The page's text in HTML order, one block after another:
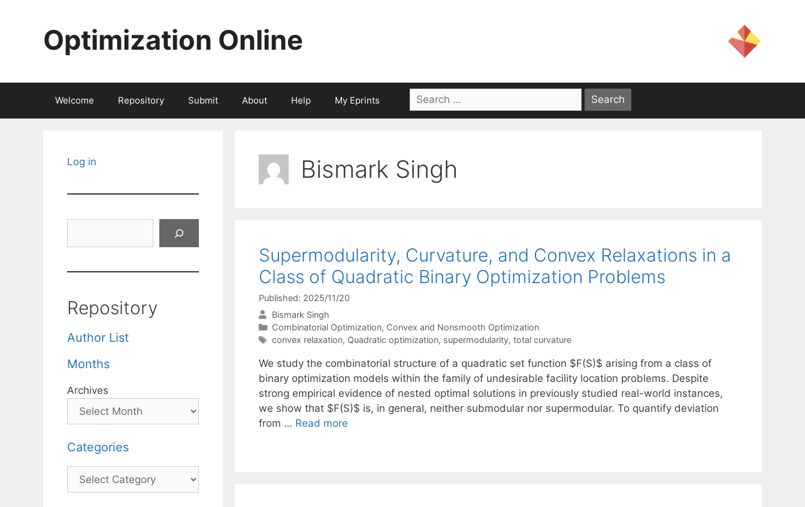
Optimization Online
Welcome Repository Submit About Help My Eprints
Search
for:
Bismark Singh
Supermodularity, Curvature, and Convex Relaxations in a
Class of Quadratic Binary Optimization Problems
Published: 2025/11/20
Bismark Singh
Categories
Combinatorial Optimization, Convex and Nonsmooth Optimization
Tags
convex relaxation, Quadratic optimization, supermodularity, total curvature
We study the combinatorial structure of a quadratic set function $F(S)$ arising from a class of
binary optimization models within the family of undesirable facility location problems. Despite
strong empirical evidence of nested optimal solutions in previously studied real-world instances,
we show that $F(S)$ is, in general, neither submodular nor supermodular. To quantify deviation
from … Read more
Log in
Repository
Author List
Months
Archives
Categories
Categories